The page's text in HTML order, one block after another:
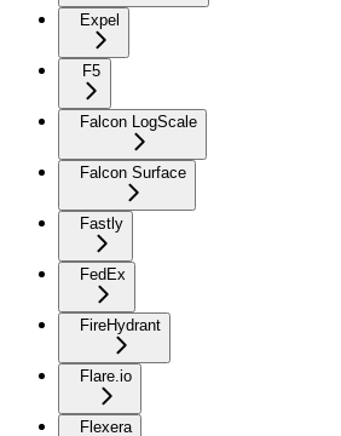
Expel
F5
Falcon LogScale
Falcon Surface
Fastly
FedEx
FireHydrant
Flare.io
Flexera